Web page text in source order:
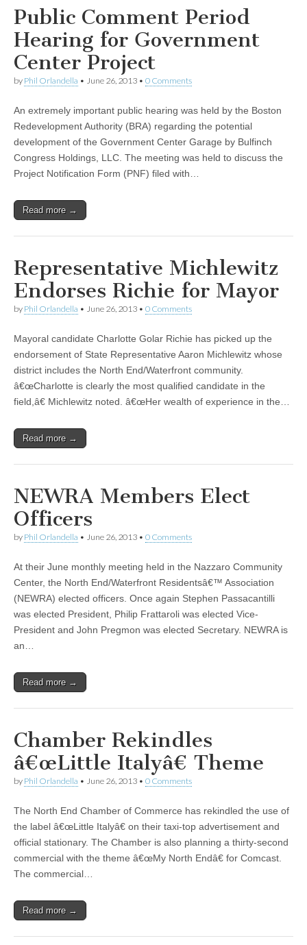
Public Comment Period
Hearing for Government
Center Project
by Phil Orlandella • June 26, 2013 • 0 Comments
An extremely important public hearing was held by the Boston
Redevelopment Authority (BRA) regarding the potential
development of the Government Center Garage by Bulfinch
Congress Holdings, LLC. The meeting was held to discuss the
Project Notification Form (PNF) filed with…
Read more →
Representative Michlewitz
Endorses Richie for Mayor
by Phil Orlandella • June 26, 2013 • 0 Comments
Mayoral candidate Charlotte Golar Richie has picked up the
endorsement of State Representative Aaron Michlewitz whose
district includes the North End/Waterfront community.
â€œCharlotte is clearly the most qualified candidate in the
field,â€ Michlewitz noted. â€œHer wealth of experience in the…
Read more →
NEWRA Members Elect
Officers
by Phil Orlandella • June 26, 2013 • 0 Comments
At their June monthly meeting held in the Nazzaro Community
Center, the North End/Waterfront Residentsâ€™ Association
(NEWRA) elected officers. Once again Stephen Passacantilli
was elected President, Philip Frattaroli was elected Vice-
President and John Pregmon was elected Secretary. NEWRA is
an…
Read more →
Chamber Rekindles
â€œLittle Italyâ€ Theme
by Phil Orlandella • June 26, 2013 • 0 Comments
The North End Chamber of Commerce has rekindled the use of
the label â€œLittle Italyâ€ on their taxi-top advertisement and
official stationary. The Chamber is also planning a thirty-second
commercial with the theme â€œMy North Endâ€ for Comcast.
The commercial…
Read more →